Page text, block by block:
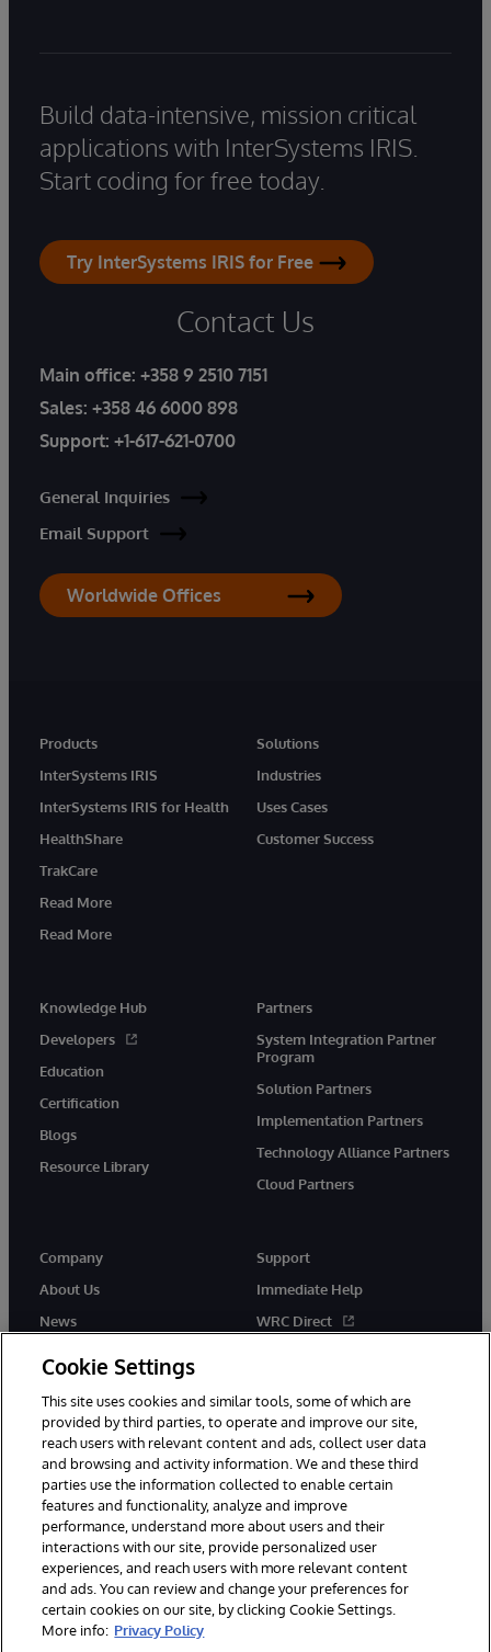
Build data-intensive, mission critical
applications with InterSystems IRIS.
Start coding for free today.
Try InterSystems IRIS for Free
Contact Us
Main office: +358 9 2510 7151
Sales: +358 46 6000 898
Support: +1-617-621-0700
General Inquiries
Email Support
Worldwide Offices
Products
InterSystems IRIS
InterSystems IRIS for Health
HealthShare
TrakCare
Read More
Read More
Solutions
Industries
Uses Cases
Customer Success
Knowledge Hub
Developers
Education
Certification
Blogs
Resource Library
Partners
System Integration Partner
Program
Solution Partners
Implementation Partners
Technology Alliance Partners
Cloud Partners
Company
About Us
News
Support
Immediate Help
WRC Direct
© 1996-2026 InterSystems Corporation, Cambridge, MA. All Rights
Reserved.
Notices/Terms & Conditions
Privacy Statement
Guarantee
Accessibility
Cookie Settings
This site uses cookies and similar tools, some of which are
provided by third parties, to operate and improve our site,
reach users with relevant content and ads, collect user data
and browsing and activity information. We and these third
parties use the information collected to enable certain
features and functionality, analyze and improve
performance, understand more about users and their
interactions with our site, provide personalized user
experiences, and reach users with more relevant content
and ads. You can review and change your preferences for
certain cookies on our site, by clicking Cookie Settings.
More info: Privacy Policy